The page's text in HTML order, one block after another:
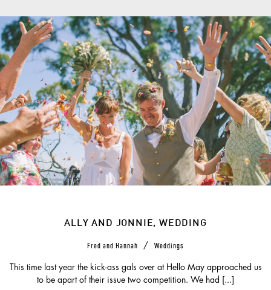
ALLY AND JONNIE, WEDDING
Fred and Hannah / Weddings
This time last year the kick-ass gals over at Hello May approached us
to be apart of their issue two competition. We had [...]